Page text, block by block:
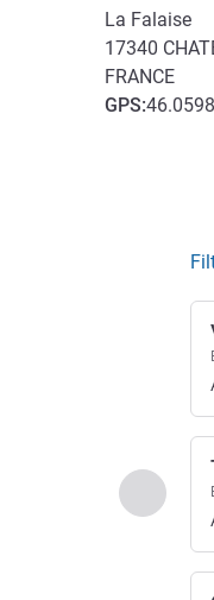
La Falaise
17340
FRANCE
GPS: